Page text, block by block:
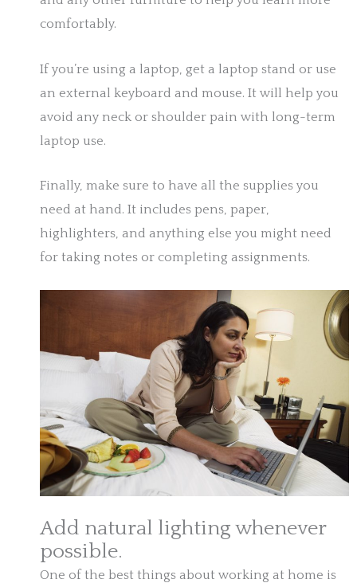
comfortably.
If you’re using a laptop, get a laptop stand or use
an external keyboard and mouse. It will help you
avoid any neck or shoulder pain with long-term
laptop use.
Finally, make sure to have all the supplies you
need at hand. It includes pens, paper,
highlighters, and anything else you might need
for taking notes or completing assignments.
Add natural lighting whenever
possible.
One of the best things about working at home is